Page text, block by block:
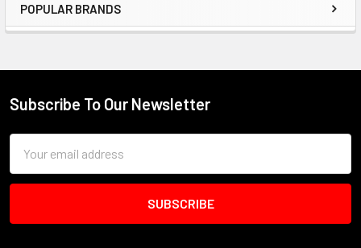
Sidebar
POPULAR BRANDS
Footer
Subscribe To Our Newsletter
Address